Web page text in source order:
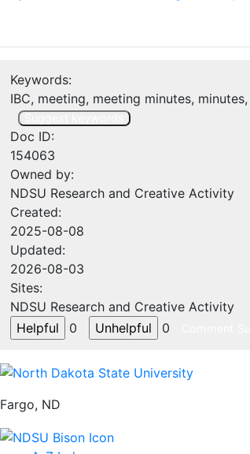
Keywords:
IBC, meeting, meeting minutes,
Doc ID:
154063
Owned by:
NDSU Research and Creative Activity
Created:
2025-08-08
Updated:
2026-08-03
Sites:
NDSU Research and Creative Activity
0
0
Fargo, ND